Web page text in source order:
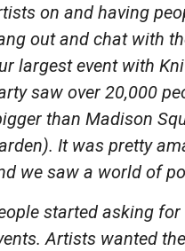
on and having
out and chat with
largest event with
saw over 20,000
than Madison
It was pretty
we saw a world of
started asking for
Artists wanted